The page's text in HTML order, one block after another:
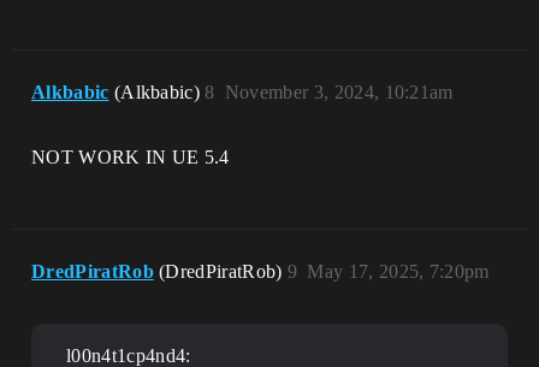
Alkbabic (Alkbabic) November 3, 2024, 10:21am
8
NOT WORK IN UE 5.4
DredPiratRob (DredPiratRob) May 17, 2025, 7:20pm
9
l00n4t1cp4nd4: